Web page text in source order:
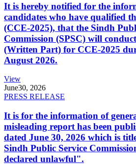
It is hereby notified for the
candidates who have qualified
(CCE-2025), that the Sindh
Commission (SPSC) will
(Written Part) for CCE-2025
August 2026.
View
June30, 2026
PRESS RELEASE
It is for the information of
misleading report has been
dated June 30, 2026 which is
Sindh Public Service
declared unlawful".